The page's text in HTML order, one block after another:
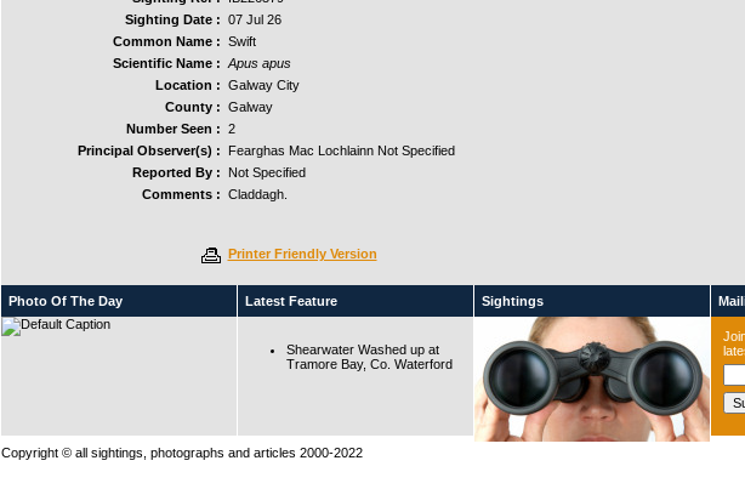
Sighting Date : 07 Jul 26
Common Name : Swift
Scientific Name : Apus apus
Location : Galway City
County : Galway
Number Seen : 2
Principal Observer(s) :
Fearghas Mac Lochlainn Not Specified
Reported By :
Not Specified
Comments : Claddagh.
Printer Friendly Version
Photo Of The Day Latest Feature
Shearwater Washed up at
Tramore Bay, Co. Waterford
Sightings
Copyright © all sightings, photographs and articles 2000-2022